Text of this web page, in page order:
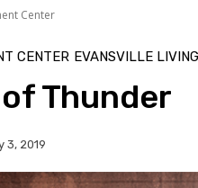
Center
CENTER EVANSVILLE LIVING
Thunder
3, 2019